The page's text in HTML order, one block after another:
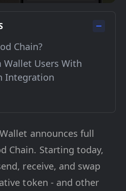
Chain?
Wallet Users With
Integration
announces full
Chain. Starting today,
receive, and swap
token - and other